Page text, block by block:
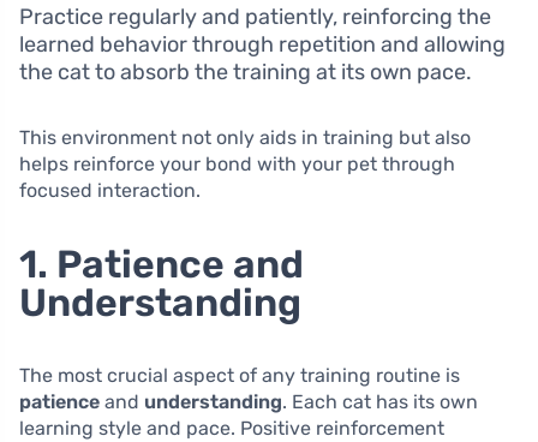
Practice regularly and patiently, reinforcing the
learned behavior through repetition and allowing
the cat to absorb the training at its own pace.
This environment not only aids in training but also
helps reinforce your bond with your pet through
focused interaction.
1. Patience and
Understanding
The most crucial aspect of any training routine is
patience and understanding. Each cat has its own
learning style and pace. Positive reinforcement